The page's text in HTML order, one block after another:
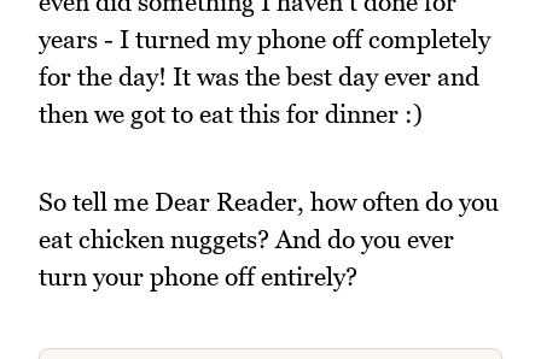
years - I turned my phone off completely
for the day! It was the best day ever and
then we got to eat this for dinner :)
So tell me Dear Reader, how often do you
eat chicken nuggets? And do you ever
turn your phone off entirely?